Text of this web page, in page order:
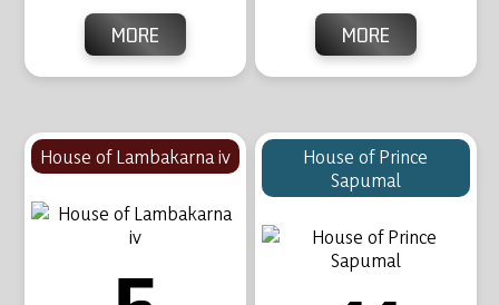
MORE MORE
House of Lambakarna iv
House of Prince
Sapumal